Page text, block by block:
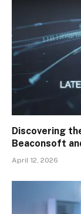
Discovering
Beaconsoft
April 12, 2026